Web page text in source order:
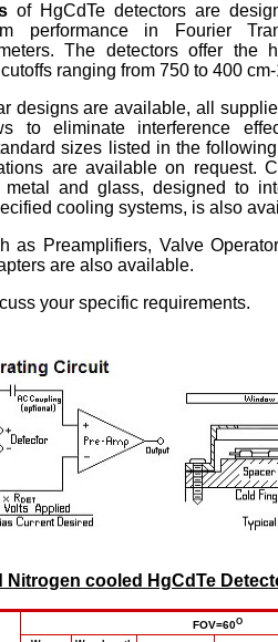
of HgCdTe detectors are
performance in Fourier
The detectors offer the
ranging from 750 to 400 cm-
designs are available, all
to eliminate interference
sizes listed in the following
are available on request.
metal and glass, designed to
cooling systems, is also
as Preamplifiers, Valve
are also available.
your specific requirements.
Nitrogen cooled HgCdTe
FOV=60O